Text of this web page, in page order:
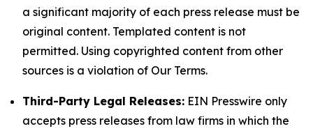
a significant majority of each press release must be
original content. Templated content is not
permitted. Using copyrighted content from other
sources is a violation of Our Terms.
Third-Party Legal Releases: EIN Presswire only
accepts press releases from law firms in which the